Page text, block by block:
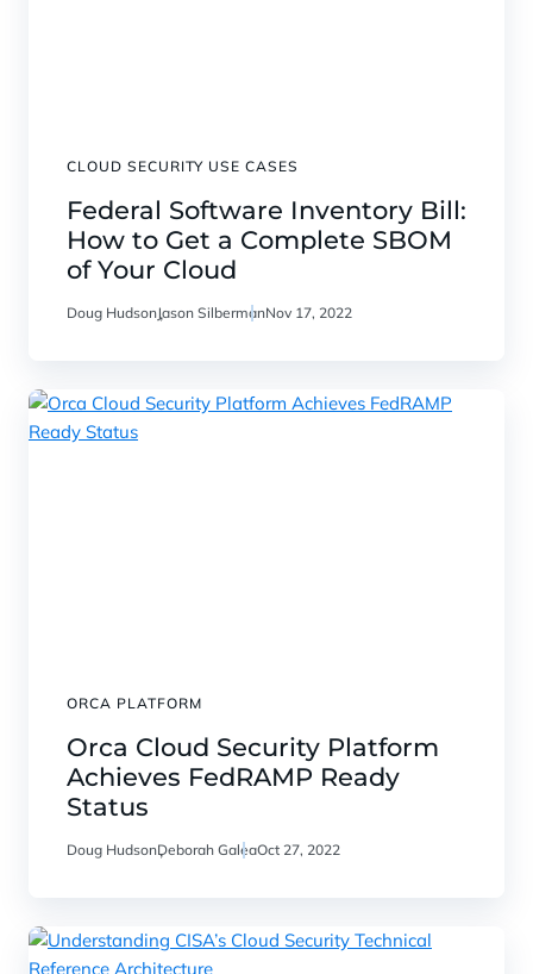
CLOUD SECURITY USE CASES
Federal Software Inventory Bill:
How to Get a Complete SBOM
of Your Cloud
Doug HudsonJason SilbermanNov 17, 2022
ORCA PLATFORM
Orca Cloud Security Platform
Achieves FedRAMP Ready
Status
Doug HudsonDeborah GaleaOct 27, 2022